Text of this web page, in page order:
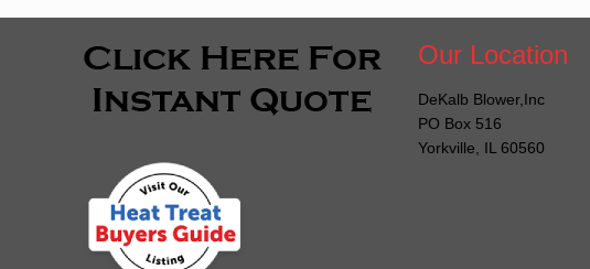
Our Location
DeKalb Blower,Inc
PO Box 516
Yorkville, IL 60560